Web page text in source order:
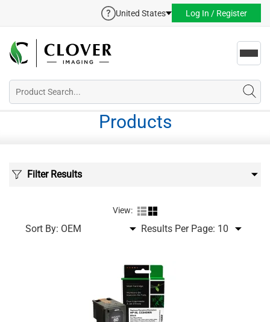
United States Log In / Register
Products
Filter Results
View:
Sort By: Results Per Page: